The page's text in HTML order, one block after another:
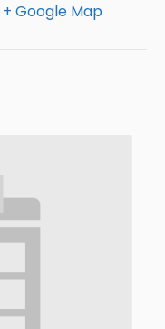
+ Google Map